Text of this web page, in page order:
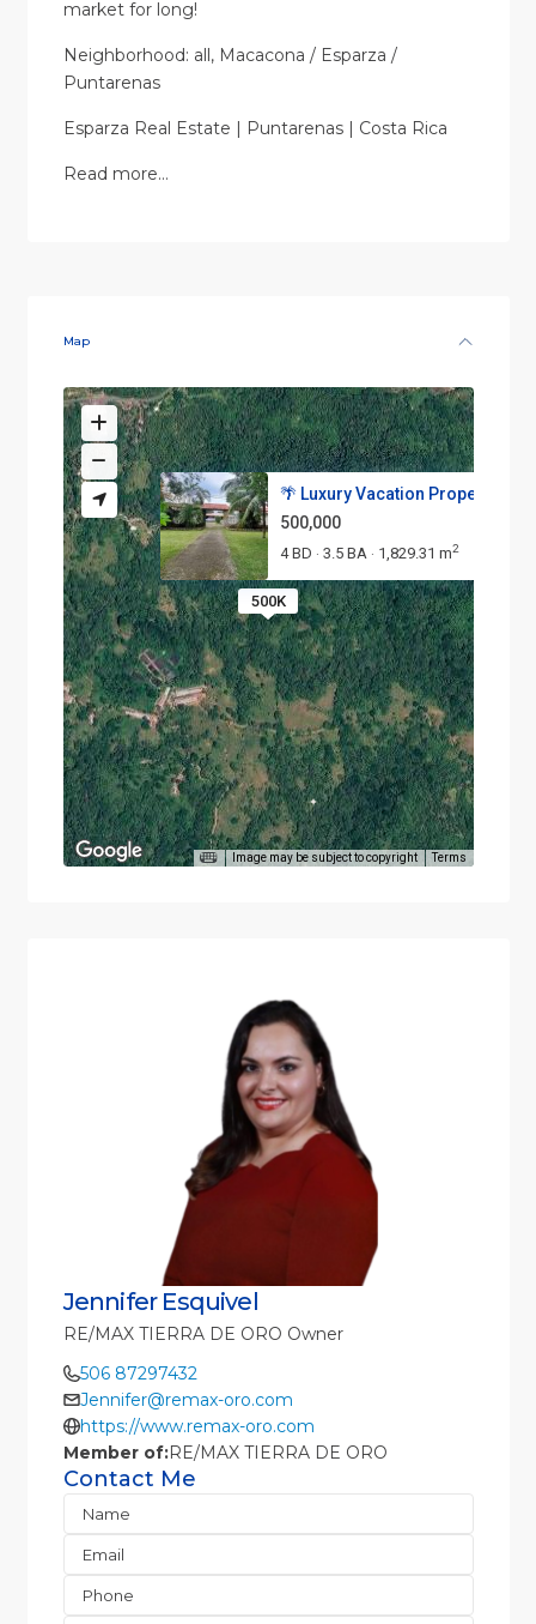
market for long!
Neighborhood: all, Macacona / Esparza /
Puntarenas
Esparza Real Estate | Puntarenas | Costa Rica
Read more…
Map
500K
🌴 Luxury Vacation Property in...
500,000
4 BD · 3.5 BA · 1,829.31 m2
Image may be subject to copyright Terms
Jennifer Esquivel
RE/MAX TIERRA DE ORO Owner
506 87297432
Jennifer@remax-oro.com
https://www.remax-oro.com
Member of:RE/MAX TIERRA DE ORO
Contact Me